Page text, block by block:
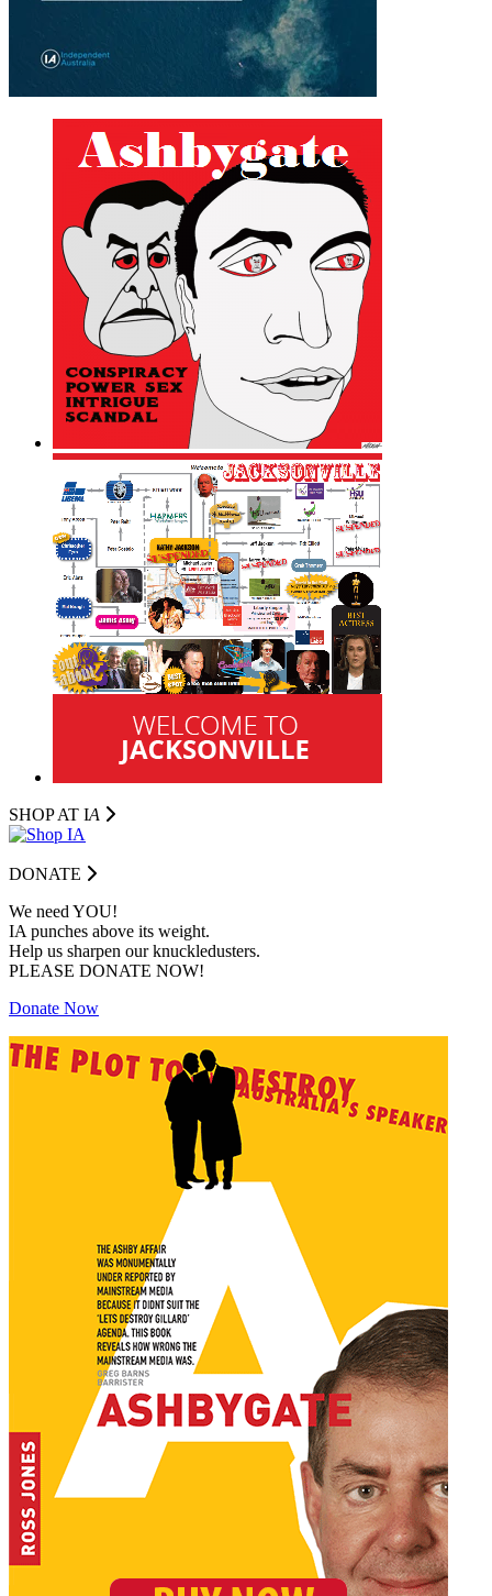
SHOP AT IA
DONATE
We need YOU!
IA punches above its weight.
Help us sharpen our knuckledusters.
PLEASE DONATE NOW!
Donate Now